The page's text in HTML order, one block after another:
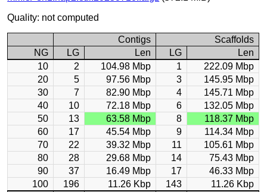
Quality: not computed
Contigs
Scaffolds
NG
LG Len LG
Len
10
2 104.98 Mbp 1
222.09 Mbp
20
5 97.56 Mbp 3
145.95 Mbp
30
7 82.90 Mbp 4
145.71 Mbp
40
10 72.18 Mbp 6
132.05 Mbp
50
13 63.58 Mbp 8
118.37 Mbp
60
17 45.54 Mbp 9
114.34 Mbp
70
22 39.32 Mbp 11
105.61 Mbp
80
28 29.68 Mbp 14
75.43 Mbp
90
37 16.49 Mbp 17
46.33 Mbp
100
196 11.26 Kbp 143
11.26 Kbp